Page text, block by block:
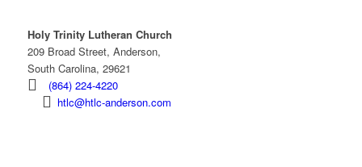
Holy Trinity Lutheran Church
209 Broad Street, Anderson,
South Carolina, 29621
(864) 224-4220
htlc@htlc-anderson.com